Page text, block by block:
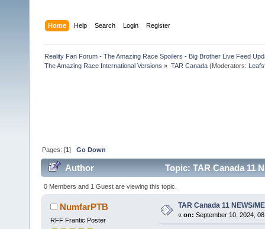
Home Help Search Login Register
Reality Fan Forum - The Amazing Race Spoilers - Big Brother Live Feed
The Amazing Race International Versions » TAR Canada(Moderators:
Pages: [1]Go Down
Author Topic: TAR Canada 11
0 Members and 1 Guest are viewing this topic.
NumfarPTB
RFF Frantic Poster
TAR Canada 11 NEWS/
« on: September 10, 2024,